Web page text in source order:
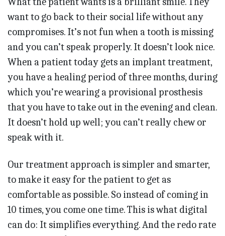
want to go back to their social life without any
compromises. It’s not fun when a tooth is missing
and you can’t speak properly. It doesn’t look nice.
When a patient today gets an implant treatment,
you have a healing period of three months, during
which you’re wearing a provisional prosthesis
that you have to take out in the evening and clean.
It doesn’t hold up well; you can’t really chew or
speak with it.
Our treatment approach is simpler and smarter,
to make it easy for the patient to get as
comfortable as possible. So instead of coming in
10 times, you come one time. This is what digital
can do: It simplifies everything. And the redo rate